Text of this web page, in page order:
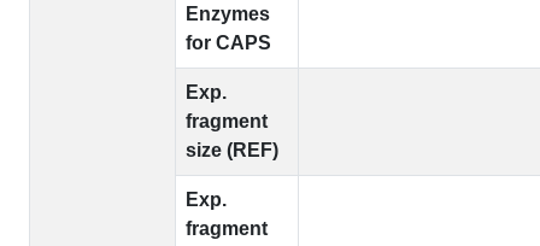
Enzymes
for CAPS
Exp.
fragment
size (REF)
Exp.
fragment